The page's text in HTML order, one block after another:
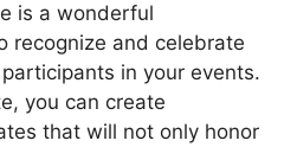
is a wonderful
recognize and celebrate
in your events.
you can create
that will not only honor